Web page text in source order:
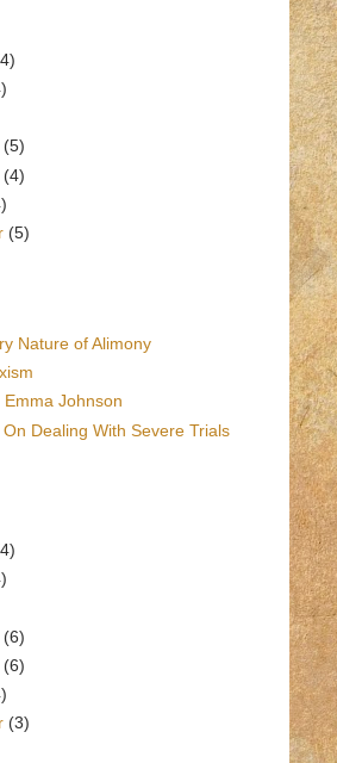
(5)
(4)
(5)
Nature of Alimony
Johnson
Dealing With Severe Trials
(6)
(6)
(3)